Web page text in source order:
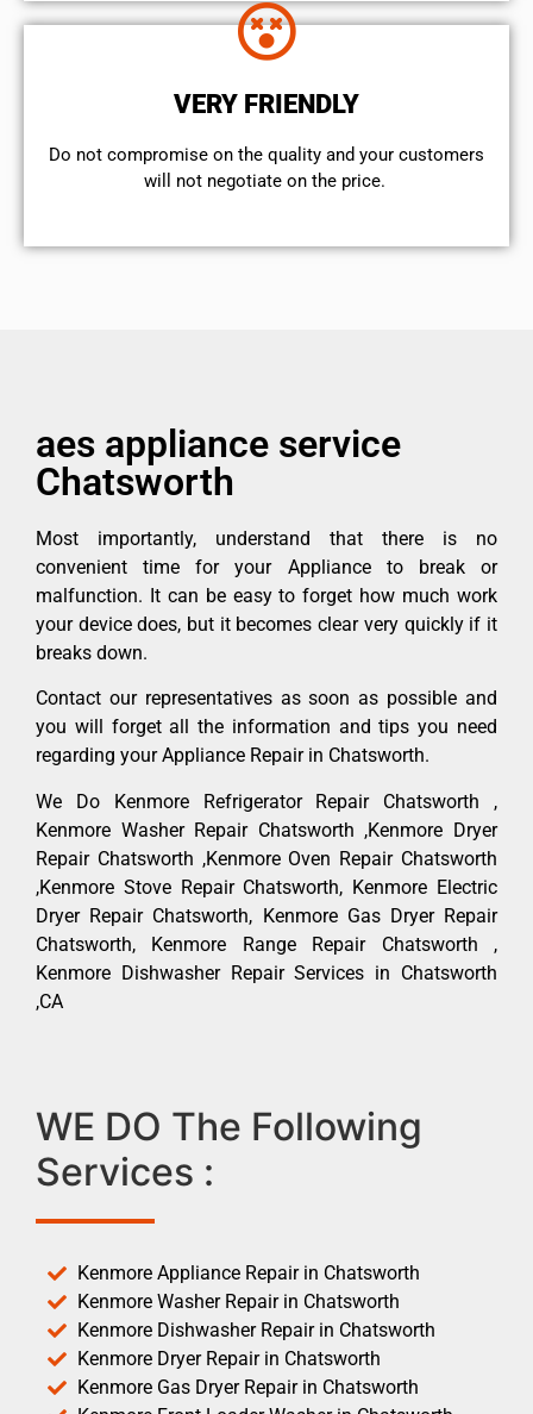
VERY FRIENDLY
​Do not compromise on the quality and your customers
will not negotiate on the price.
aes appliance service
Chatsworth
Most importantly, understand that there is no
convenient time for your Appliance to break or
malfunction. It can be easy to forget how much work
your device does, but it becomes clear very quickly if it
breaks down.
Contact our representatives as soon as possible and
you will forget all the information and tips you need
regarding your Appliance Repair in Chatsworth.
We Do Kenmore Refrigerator Repair Chatsworth ,
Kenmore Washer Repair Chatsworth ,Kenmore Dryer
Repair Chatsworth ,Kenmore Oven Repair Chatsworth
,Kenmore Stove Repair Chatsworth, Kenmore Electric
Dryer Repair Chatsworth, Kenmore Gas Dryer Repair
Chatsworth, Kenmore Range Repair Chatsworth ,
Kenmore Dishwasher Repair Services in Chatsworth
,CA
WE DO The Following
Services :
Kenmore Appliance Repair in Chatsworth
Kenmore Washer Repair in Chatsworth
Kenmore Dishwasher Repair in Chatsworth
Kenmore Dryer Repair in Chatsworth
Kenmore Gas Dryer Repair in Chatsworth